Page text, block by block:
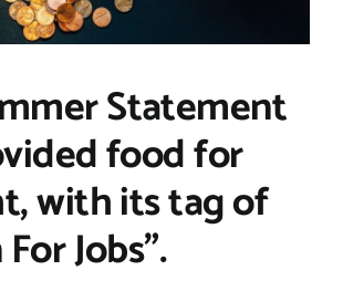
Statement
food for
with its tag of
Jobs”.